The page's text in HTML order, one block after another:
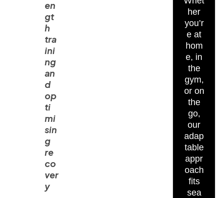
en
gt
h
tra
ini
ng
an
d
op
ti
mi
sin
g
re
co
ver
y
her
you’r
e at
hom
e, in
the
gym,
or on
the
go,
our
adap
table
appr
oach
fits
sea